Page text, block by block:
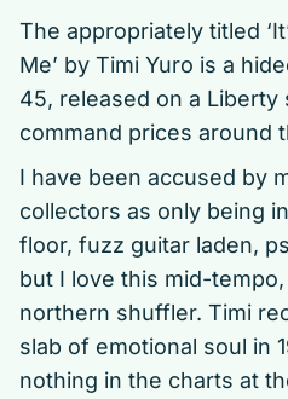
The appropriately titled
Me’ by Timi Yuro is a
45, released on a Liberty
command prices around
I have been accused by
collectors as only being
floor, fuzz guitar laden,
but I love this mid-
northern shuffler. Timi
slab of emotional soul in
nothing in the charts at